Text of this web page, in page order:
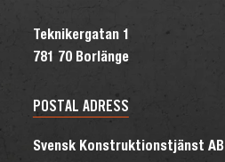
Teknikergatan 1
781 70 Borlänge
POSTAL ADRESS
Svensk Konstruktionstjänst AB